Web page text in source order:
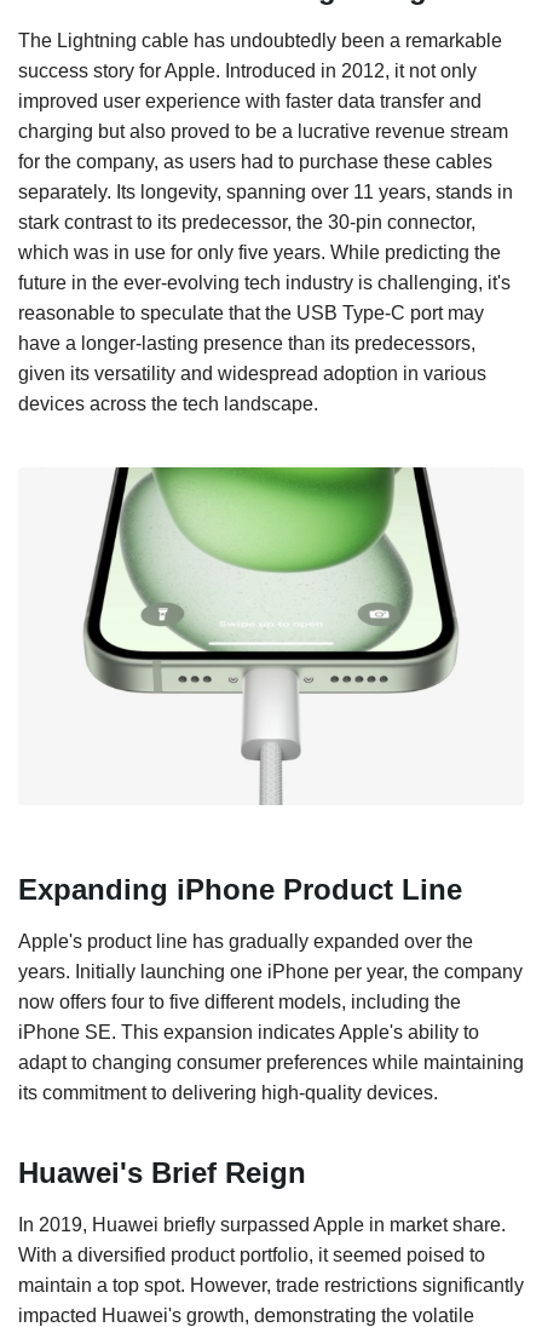
The Lightning cable has undoubtedly been a remarkable
success story for Apple. Introduced in 2012, it not only
improved user experience with faster data transfer and
charging but also proved to be a lucrative revenue stream
for the company, as users had to purchase these cables
separately. Its longevity, spanning over 11 years, stands in
stark contrast to its predecessor, the 30-pin connector,
which was in use for only five years. While predicting the
future in the ever-evolving tech industry is challenging, it's
reasonable to speculate that the USB Type-C port may
have a longer-lasting presence than its predecessors,
given its versatility and widespread adoption in various
devices across the tech landscape.
Expanding iPhone Product Line
Apple's product line has gradually expanded over the
years. Initially launching one iPhone per year, the company
now offers four to five different models, including the
iPhone SE. This expansion indicates Apple's ability to
adapt to changing consumer preferences while maintaining
its commitment to delivering high-quality devices.
Huawei's Brief Reign
In 2019, Huawei briefly surpassed Apple in market share.
With a diversified product portfolio, it seemed poised to
maintain a top spot. However, trade restrictions significantly
impacted Huawei's growth, demonstrating the volatile